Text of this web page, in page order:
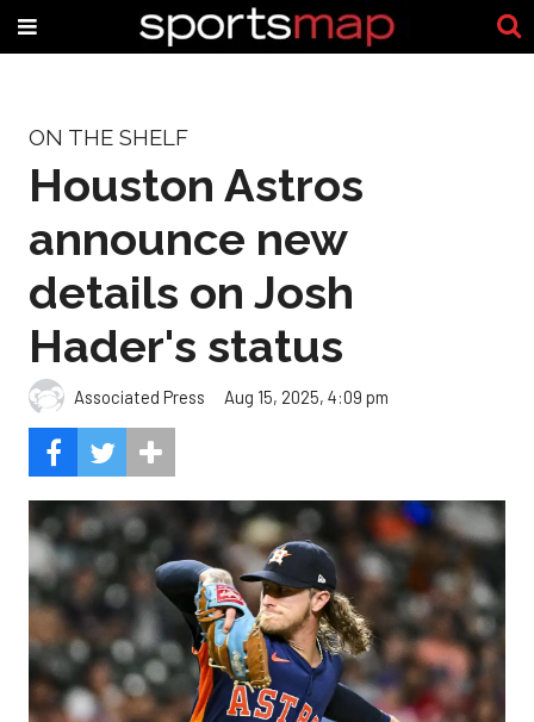
ON THE SHELF
Houston Astros
announce new
details on Josh
Hader's status
Associated Press Aug 15, 2025, 4:09 pm